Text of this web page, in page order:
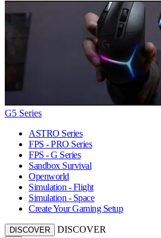
G5 Series
ASTRO Series
FPS - PRO Series
FPS - G Series
Sandbox Survival
Openworld
Simulation - Flight
Simulation - Space
Create Your Gaming Setup
DISCOVER DISCOVER